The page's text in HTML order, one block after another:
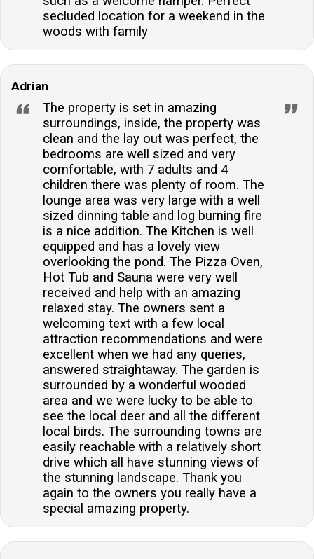
secluded location for a weekend in the
woods with family
Adrian
The property is set in amazing
surroundings, inside, the property was
clean and the lay out was perfect, the
bedrooms are well sized and very
comfortable, with 7 adults and 4
children there was plenty of room. The
lounge area was very large with a well
sized dinning table and log burning fire
is a nice addition. The Kitchen is well
equipped and has a lovely view
overlooking the pond. The Pizza Oven,
Hot Tub and Sauna were very well
received and help with an amazing
relaxed stay. The owners sent a
welcoming text with a few local
attraction recommendations and were
excellent when we had any queries,
answered straightaway. The garden is
surrounded by a wonderful wooded
area and we were lucky to be able to
see the local deer and all the different
local birds. The surrounding towns are
easily reachable with a relatively short
drive which all have stunning views of
the stunning landscape. Thank you
again to the owners you really have a
special amazing property.